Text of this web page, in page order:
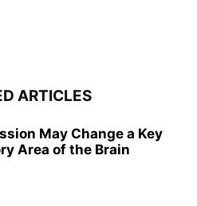
ARTICLES
May Change a Key
Area of the Brain